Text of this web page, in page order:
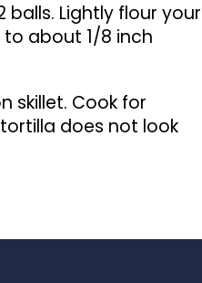
balls. Lightly flour your
about 1/8 inch
skillet. Cook for
does not look